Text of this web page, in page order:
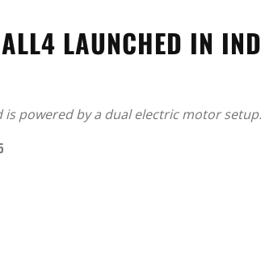
LAUNCHED IN
is powered by a dual electric motor setup.